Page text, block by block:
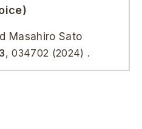
Masahiro Sato
, 034702 (2024) .